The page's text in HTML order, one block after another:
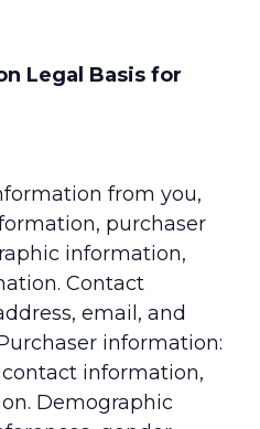
Legal Basis for
from you,
purchaser
information,
Contact
email, and
information:
information,
Demographic